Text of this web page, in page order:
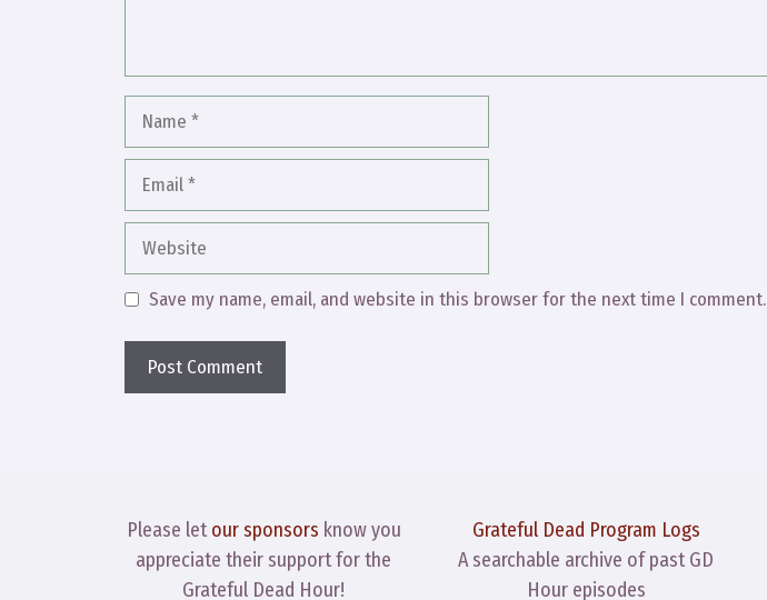
Website
Save my name, email, and website in this browser for the next time I comment.
Please letour sponsors know you
appreciate their support for the
Grateful Dead Hour!
Grateful Dead Program Logs
A searchable archive of past GD
Hour episodes